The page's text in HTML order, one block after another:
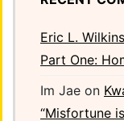
Eric L. Wilkins
Part One:
Im Jae on
“Misfortune